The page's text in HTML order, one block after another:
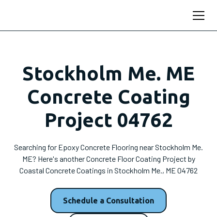
Stockholm Me. ME
Concrete Coating
Project 04762
Searching for Epoxy Concrete Flooring near Stockholm Me.
ME? Here's another Concrete Floor Coating Project by
Coastal Concrete Coatings in Stockholm Me., ME 04762
Schedule a Consultation